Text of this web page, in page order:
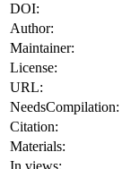
DOI:
Author:
Maintainer:
License:
URL:
NeedsCompilation:
Citation:
Materials: